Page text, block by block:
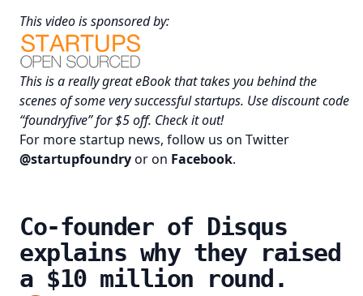
This video is sponsored by:
This is a really great eBook that takes you behind the
scenes of some very successful startups. Use discount code
“foundryfive” for $5 off. Check it out!
For more startup news, follow us on Twitter
@startupfoundryor on Facebook.
Co-founder of Disqus
explains why they raised
a $10 million round.